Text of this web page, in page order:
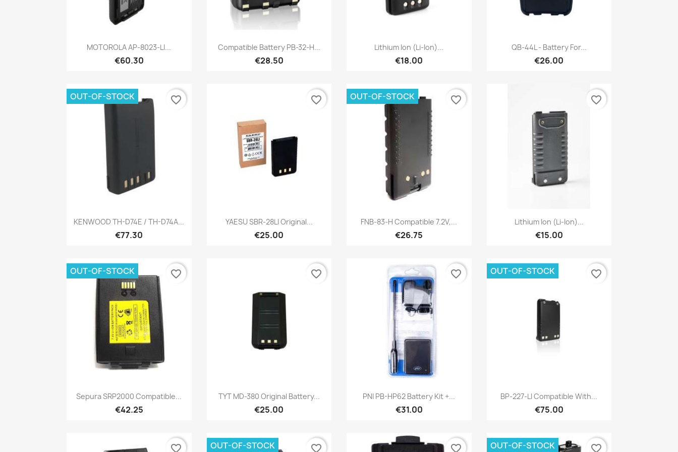
Quick view
MOTOROLA AP-8023-LI...
€60.30
Quick view
Compatible Battery PB-32-H...
€28.50
Quick view
Lithium Ion (Li-Ion)...
€18.00
Quick view
QB-44L - Battery For...
€26.00
Quick view
KENWOOD TH-D74E / TH-D74A...
€77.30
OUT-OF-STOCK favorite_border
Quick view
YAESU SBR-28LI Original...
€25.00
favorite_border
Quick view
FNB-83-H Compatible 7.2V,...
€26.75
OUT-OF-STOCK favorite_border
Quick view
Lithium Ion (Li-Ion)...
€15.00
favorite_border
Quick view
Sepura SRP2000 Compatible...
€42.25
OUT-OF-STOCK favorite_border
Quick view
TYT MD-380 Original Battery...
€25.00
favorite_border
Quick view
PNI PB-HP62 Battery Kit +...
€31.00
favorite_border
Quick view
BP-227-LI Compatible With...
€75.00
OUT-OF-STOCK favorite_border
favorite_border OUT-OF-STOCK favorite_border favorite_border OUT-OF-STOCK favorite_border